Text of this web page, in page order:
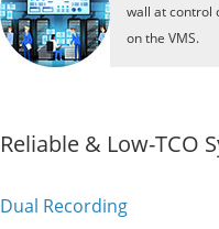
wall at control
on the VMS.
Reliable & Low-TCO
Dual Recording